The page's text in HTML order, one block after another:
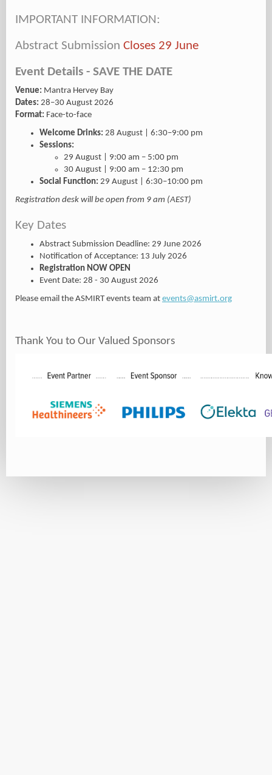
IMPORTANT INFORMATION:
Abstract Submission Closes 29 June
Event Details - SAVE THE DATE
Venue: Mantra Hervey Bay
Dates: 28–30 August 2026
Format: Face-to-face
Welcome Drinks: 28 August | 6:30–9:00 pm
Sessions:
29 August | 9:00 am – 5:00 pm
30 August | 9:00 am – 12:30 pm
Social Function: 29 August | 6:30–10:00 pm
Registration desk will be open from 9 am (AEST)
Key Dates
Abstract Submission Deadline: 29 June 2026
Notification of Acceptance: 13 July 2026
Registration NOW OPEN
Event Date: 28 - 30 August 2026
Please email the ASMIRT events team at events@asmirt.org
Thank You to Our Valued Sponsors